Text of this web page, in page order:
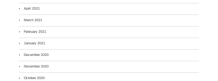
April 2021
March 2021
February 2021
January 2021
December 2020
November 2020
October 2020